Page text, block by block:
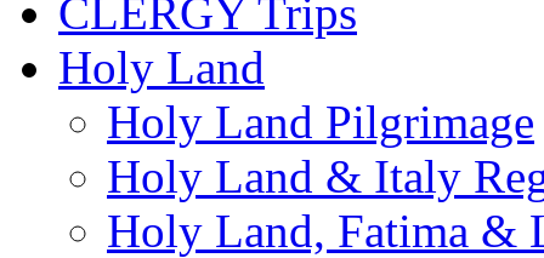
CLERGY Trips
Holy Land
Holy Land Pilgrimage
Holy Land & Italy
Holy Land, Fatima &